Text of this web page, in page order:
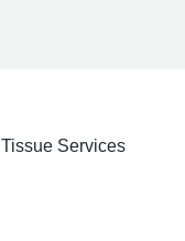
Services